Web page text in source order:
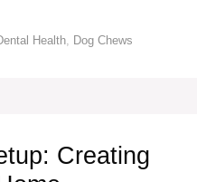
Health, Dog Chews
Creating